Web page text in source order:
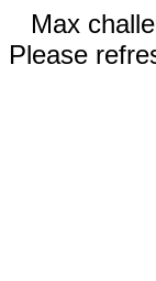
Max
Please